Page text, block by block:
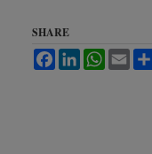
SHARE
FacebookLinkedInWhatsApp
Email